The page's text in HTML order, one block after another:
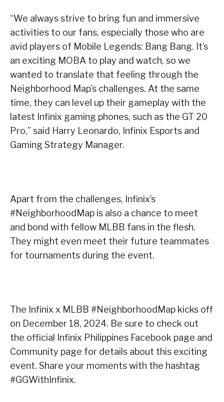
“We always strive to bring fun and immersive
activities to our fans, especially those who are
avid players of Mobile Legends: Bang Bang. It’s
an exciting MOBA to play and watch, so we
wanted to translate that feeling through the
Neighborhood Map’s challenges. At the same
time, they can level up their gameplay with the
latest Infinix gaming phones, such as the GT 20
Pro,” said Harry Leonardo, Infinix Esports and
Gaming Strategy Manager.
Apart from the challenges, Infinix’s
#NeighborhoodMap is also a chance to meet
and bond with fellow MLBB fans in the flesh.
They might even meet their future teammates
for tournaments during the event.
The Infinix x MLBB #NeighborhoodMap kicks off
on December 18, 2024. Be sure to check out
the official Infinix Philippines Facebook page and
Community page for details about this exciting
event. Share your moments with the hashtag
#GGWithInfinix.